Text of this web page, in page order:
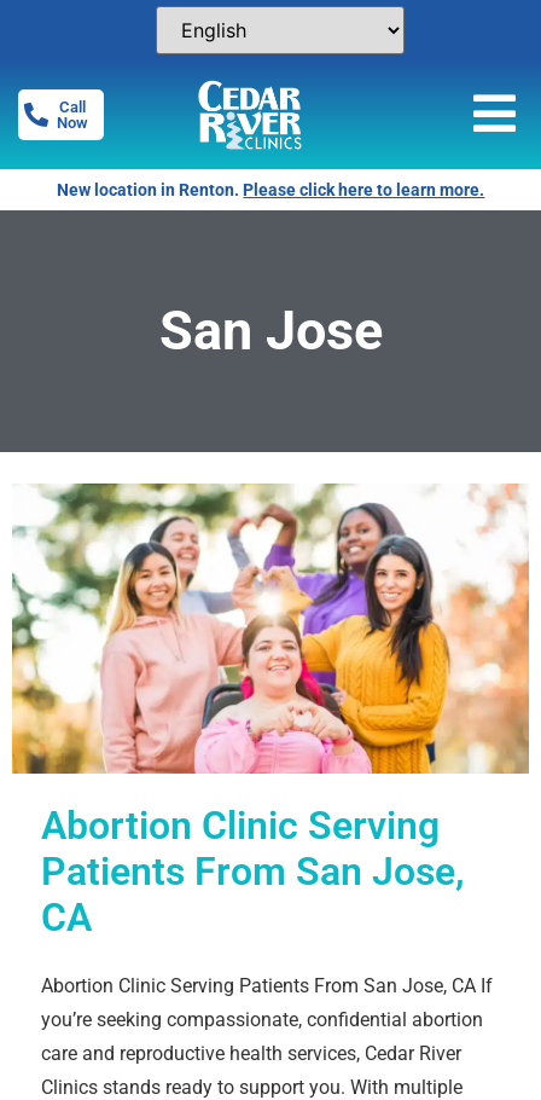
Call
Now
New location in Renton.Please click here to learn more.
San Jose
Abortion Clinic Serving
Patients From San Jose,
CA
Abortion Clinic Serving Patients From San Jose, CA If
you’re seeking compassionate, confidential abortion
care and reproductive health services, Cedar River
Clinics stands ready to support you. With multiple